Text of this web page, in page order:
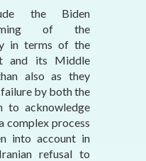
the Biden
of the
in terms of the
and its Middle
also as they
by both the
to acknowledge
complex process
into account in
refusal to